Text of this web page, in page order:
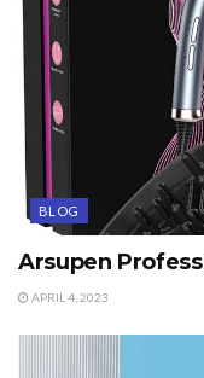
BLOG
Arsupen
APRIL 4, 2023